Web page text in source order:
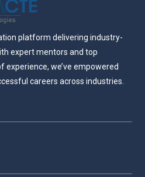
platform delivering industry-
expert mentors and top
experience, we’ve empowered
careers across industries.